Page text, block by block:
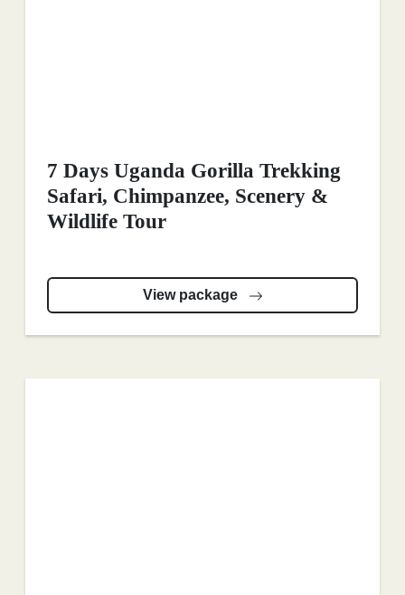
7 Days Uganda Gorilla Trekking
Safari, Chimpanzee, Scenery &
Wildlife Tour
View package